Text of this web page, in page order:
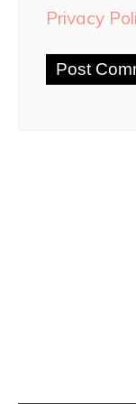
Privacy